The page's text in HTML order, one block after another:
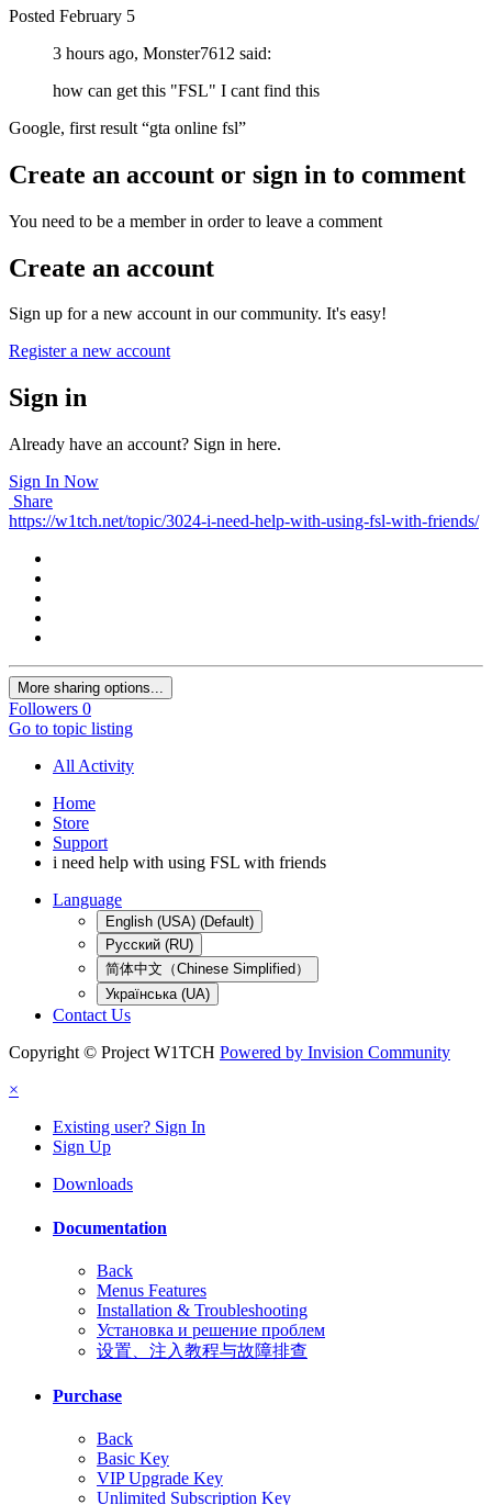
Posted February 5
3 hours ago, Monster7612 said:
how can get this "FSL" I cant find this
Google, first result “gta online fsl”
Create an account or sign in to comment
You need to be a member in order to leave a comment
Create an account
Sign up for a new account in our community. It's easy!
Register a new account
Sign in
Already have an account? Sign in here.
Sign In Now
Share
https://w1tch.net/topic/3024-i-need-help-with-using-fsl-with-friends/
More sharing options...
Followers 0
Go to topic listing
All Activity
Home
Store
Support
i need help with using FSL with friends
Language
English (USA) (Default)
Русский (RU)
简体中文（Chinese Simplified）
Українська (UA)
Contact Us
Copyright © Project W1TCH Powered by Invision Community
×
Existing user? Sign In
Sign Up
Downloads
Documentation
Back
Menus Features
Installation & Troubleshooting
Установка и решение проблем
设置、注入教程与故障排查
Purchase
Back
Basic Key
VIP Upgrade Key
Unlimited Subscription Key